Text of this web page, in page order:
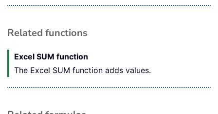
Related functions
Excel SUM function
The Excel SUM function adds values.